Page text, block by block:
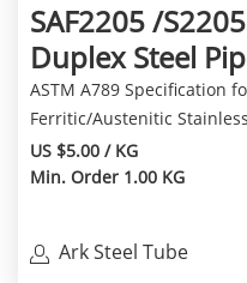
SAF2205 /
Duplex Steel
ASTM A789 Specification
Ferritic/Austenitic
US $5.00 / KG
Min. Order 1.00 KG
Ark Steel Tube